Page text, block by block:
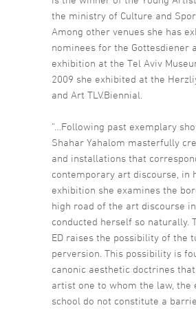
the ministry of Culture and
Among other venues she has
nominees for the Gottesdiener
exhibition at the Tel Aviv
2009 she exhibited at the
and Art TLV.Biennial.
“…Following past exemplary
Shahar Yahalom masterfully
and installations that
contemporary art discourse, in
exhibition she examines the
high road of the art discourse
conducted herself so naturally.
ED raises the possibility of the
perversion. This possibility is
canonic aesthetic doctrines
artist one to whom the law, the
school do not constitute a